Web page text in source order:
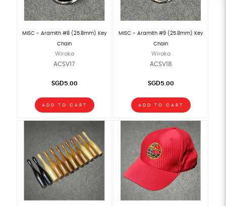
MISC - Aramith #8 (25.8mm) Key
Chain
Wiraka
ACSV17
SGD5.00
ADD TO CART
MISC - Aramith #9 (25.8mm) Key
Chain
Wiraka
ACSV18
SGD5.00
ADD TO CART